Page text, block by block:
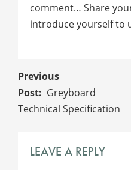
comment… Share
introduce yourself to
POST
NAVIGATION
Greyboard
Technical Specification
LEAVE A REPLY